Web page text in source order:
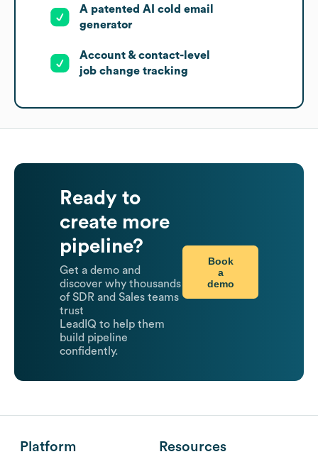
A patented AI cold email
generator
Account & contact-level
job change tracking
Ready to
create more
pipeline?
Get a demo and
discover why thousands
of SDR and Sales teams
trust
LeadIQ to help them
build pipeline
confidently.
Book
a
demo
Platform Resources